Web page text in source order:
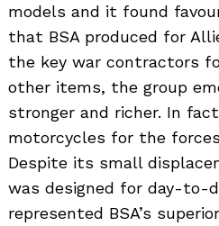
models and it found
that BSA produced for
the key war contractors
other items, the group
stronger and richer. In
motorcycles for the
Despite its small
was designed for day-to-
represented BSA’s